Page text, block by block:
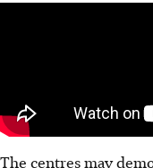
The centres may